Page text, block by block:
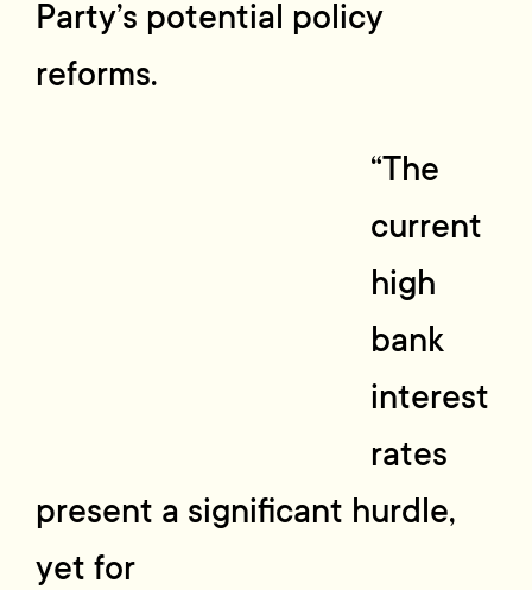
Party’s potential policy
reforms.
“The
current
high
bank
interest
rates
present a significant hurdle,
yet for